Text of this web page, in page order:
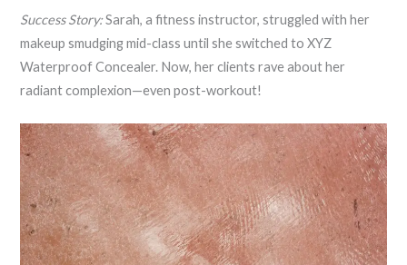
Success Story:Sarah, a fitness instructor, struggled with her
makeup smudging mid-class until she switched to XYZ
Waterproof Concealer. Now, her clients rave about her
radiant complexion—even post-workout!